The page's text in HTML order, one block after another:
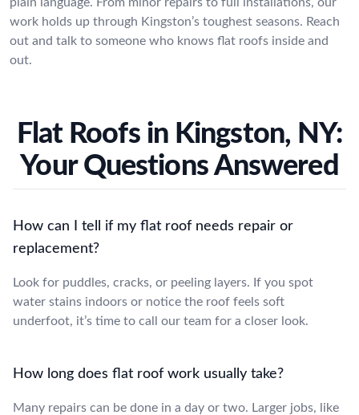
work holds up through Kingston’s toughest seasons. Reach
out and talk to someone who knows flat roofs inside and
out.
Flat Roofs in Kingston, NY:
Your Questions Answered
How can I tell if my flat roof needs repair or
replacement?
Look for puddles, cracks, or peeling layers. If you spot
water stains indoors or notice the roof feels soft
underfoot, it’s time to call our team for a closer look.
How long does flat roof work usually take?
Many repairs can be done in a day or two. Larger jobs, like